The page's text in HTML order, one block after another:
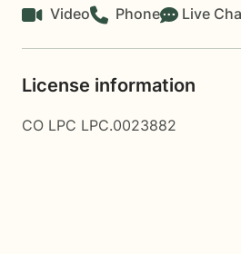
Video Phone Live
License information
CO LPC LPC.0023882